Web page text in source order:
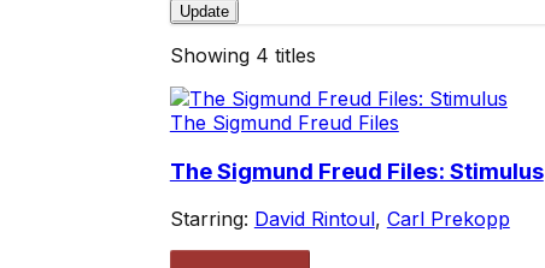
Update
Showing 4 titles
The Sigmund Freud Files
The Sigmund Freud Files: Stimulus
Starring: David Rintoul, Carl Prekopp